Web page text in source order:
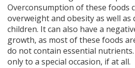
Overconsumption of these foods
overweight and obesity as well as
children. It can also have a
growth, as most of these foods
do not contain essential
only to a special occasion, if at all.